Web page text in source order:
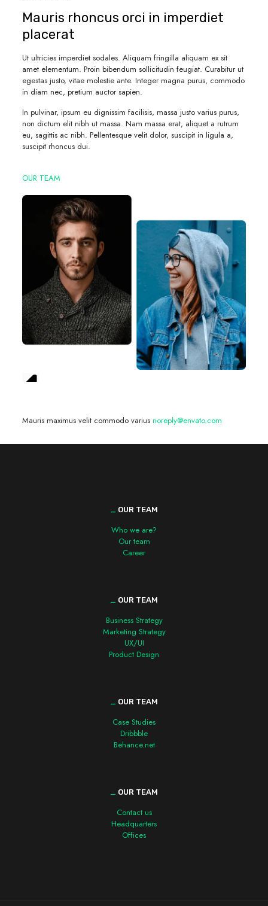
Mauris rhoncus orci in imperdiet
placerat
Ut ultricies imperdiet sodales. Aliquam fringilla aliquam ex sit
amet elementum. Proin bibendum sollicitudin feugiat. Curabitur ut
egestas justo, vitae molestie ante. Integer magna purus, commodo
in diam nec, pretium auctor sapien.
In pulvinar, ipsum eu dignissim facilisis, massa justo varius purus,
non dictum elit nibh ut massa. Nam massa erat, aliquet a rutrum
eu, sagittis ac nibh. Pellentesque velit dolor, suscipit in ligula a,
suscipit rhoncus dui.
OUR TEAM
Mauris maximus velit commodo varius noreply@envato.com
OUR TEAM
Who we are?
Our team
Career
OUR TEAM
Business Strategy
Marketing Strategy
UX/UI
Product Design
OUR TEAM
Case Studies
Dribbble
Behance.net
OUR TEAM
Contact us
Headquarters
Offices